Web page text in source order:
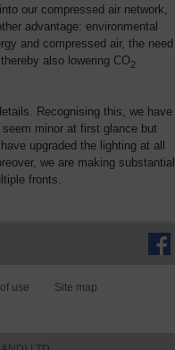
our compressed air network,
advantage: environmental
and compressed air, the need
also lowering CO2
Recognising this, we have
minor at first glance but
upgraded the lighting at all
we are making substantial
fronts.
use Site map